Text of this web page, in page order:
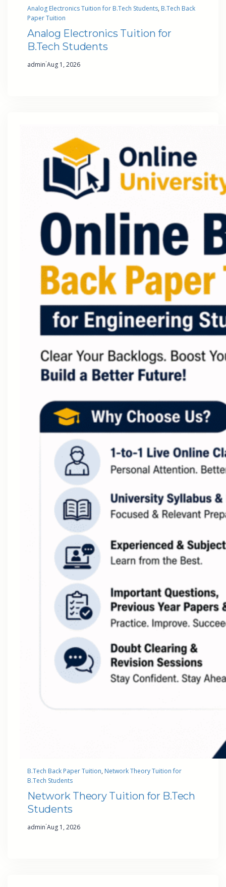
Analog Electronics Tuition for B.Tech Students, B.Tech Back
Paper Tuition
Analog Electronics Tuition for
B.Tech Students
admin·Aug 1, 2026
B.Tech Back Paper Tuition, Network Theory Tuition for
B.Tech Students
Network Theory Tuition for B.Tech
Students
admin·Aug 1, 2026